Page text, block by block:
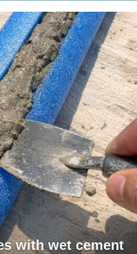
with wet cement